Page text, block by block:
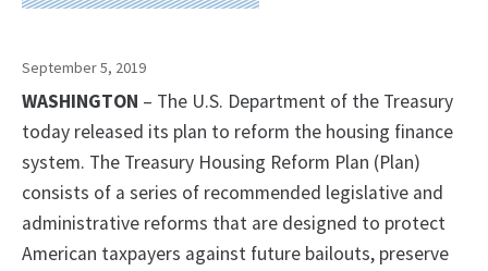
September 5, 2019
WASHINGTON – The U.S. Department of the Treasury
today released its plan to reform the housing finance
system. The Treasury Housing Reform Plan (Plan)
consists of a series of recommended legislative and
administrative reforms that are designed to protect
American taxpayers against future bailouts, preserve